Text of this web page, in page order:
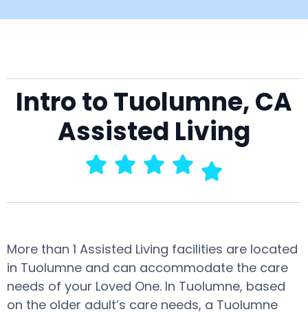
Intro to Tuolumne, CA
Assisted Living
More than 1 Assisted Living facilities are located
in Tuolumne and can accommodate the care
needs of your Loved One. In Tuolumne, based
on the older adult’s care needs, a Tuolumne